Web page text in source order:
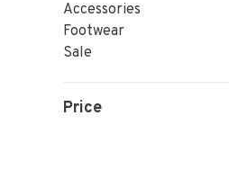
Accessories
Footwear
Sale
Price